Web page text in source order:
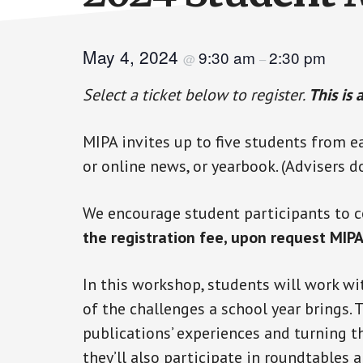
May 4, 2024 @ 9:30 am –2:30 pm
Select a ticket below to register. This is
MIPA invites up to five students from
or online news, or yearbook.
We encourage student participants
the registration fee, upon request
In this workshop, students will work
of the challenges a school year
publications’ experiences and turning
they’ll also participate in roundtables